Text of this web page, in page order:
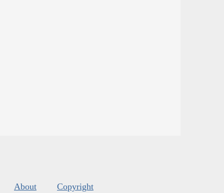
About Copyright